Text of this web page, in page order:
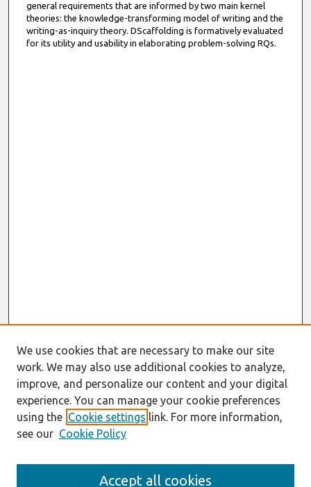
general requirements that are informed by two main kernel
theories: the knowledge-transforming model of writing and the
writing-as-inquiry theory. DScaffolding is formatively evaluated
for its utility and usability in elaborating problem-solving RQs.
We use cookies that are necessary to make our site
work. We may also use additional cookies to analyze,
improve, and personalize our content and your digital
experience. You can manage your cookie preferences
using the Cookie settings link. For more information,
see our Cookie Policy
Accept all cookies